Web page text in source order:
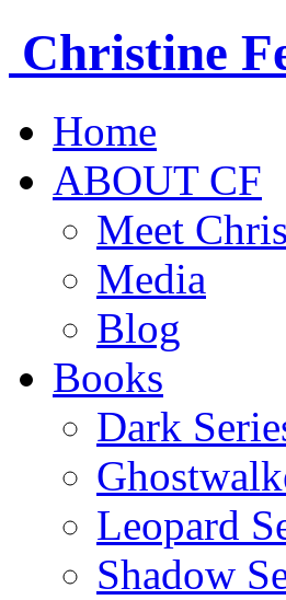
Christine
Home
ABOUT CF
Meet
Media
Blog
Books
Dark
Leopard
Shadow